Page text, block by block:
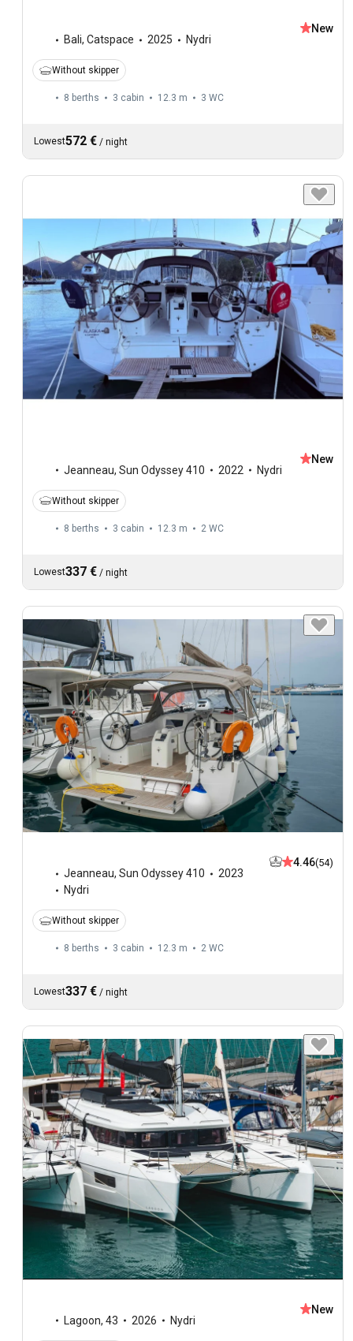
Bali, Catspace 2025 Nydri
New
Without skipper
8 berths 3 cabin 12.3 m 3 WC
Lowest572 € / night
Jeanneau, Sun Odyssey 410 2022 Nydri
New
Without skipper
8 berths 3 cabin 12.3 m 2 WC
Lowest337 € / night
Jeanneau, Sun Odyssey 410
2023
Nydri
4.46(54)
Without skipper
8 berths 3 cabin 12.3 m 2 WC
Lowest337 € / night
Lagoon, 43 2026 Nydri
New